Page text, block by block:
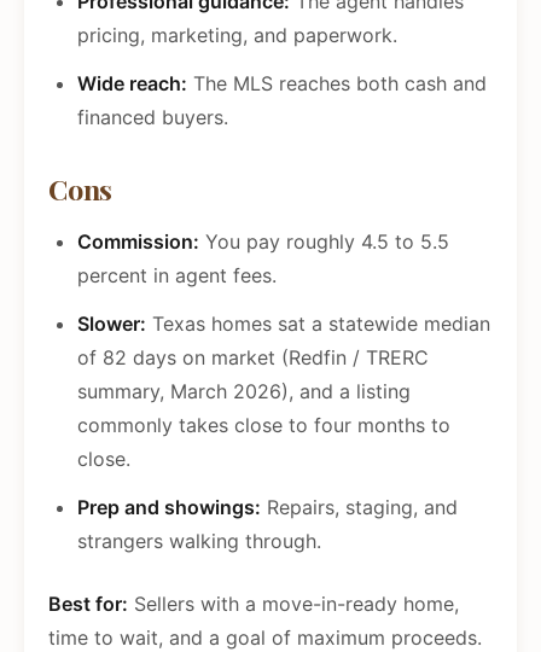
pricing, marketing, and paperwork.
Wide reach: The MLS reaches both cash and
financed buyers.
Cons
Commission: You pay roughly 4.5 to 5.5
percent in agent fees.
Slower: Texas homes sat a statewide median
of 82 days on market (Redfin / TRERC
summary, March 2026), and a listing
commonly takes close to four months to
close.
Prep and showings: Repairs, staging, and
strangers walking through.
Best for: Sellers with a move-in-ready home,
time to wait, and a goal of maximum proceeds.